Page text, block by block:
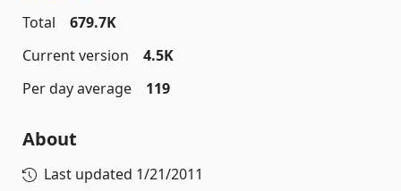
Total
679.7K
Current version
4.5K
Per day average
119
About
Last updated 1/21/2011